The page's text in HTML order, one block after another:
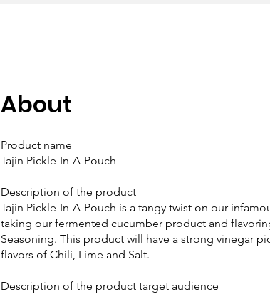
About
Product name
Tajín Pickle-In-A-Pouch
Description of the product
Tajín Pickle-In-A-Pouch is a tangy twist on our
taking our fermented cucumber product and
Seasoning. This product will have a strong vinegar
flavors of Chili, Lime and Salt.
Description of the product target audience